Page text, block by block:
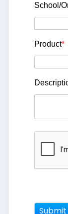
School/
Product*